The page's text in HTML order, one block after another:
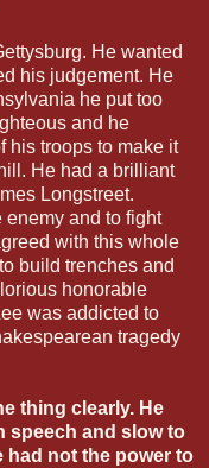
He wanted
his judgement. He
he put too
and he
his troops to make it
He had a brilliant
Longstreet.
enemy and to fight
with this whole
build trenches and
honorable
was addicted to
tragedy
thing clearly. He
speech and slow to
had not the power to